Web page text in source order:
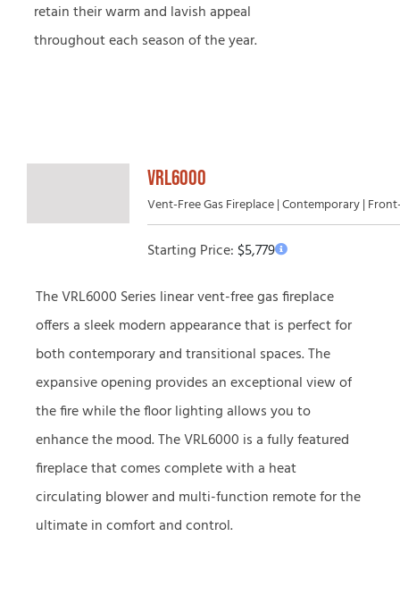
retain their warm and lavish appeal
throughout each season of the year.
VRL6000
Vent-Free Gas Fireplace | Contemporary |
Starting Price:$5,779
The VRL6000 Series linear vent-free gas fireplace
offers a sleek modern appearance that is perfect for
both contemporary and transitional spaces. The
expansive opening provides an exceptional view of
the fire while the floor lighting allows you to
enhance the mood. The VRL6000 is a fully featured
fireplace that comes complete with a heat
circulating blower and multi-function remote for the
ultimate in comfort and control.